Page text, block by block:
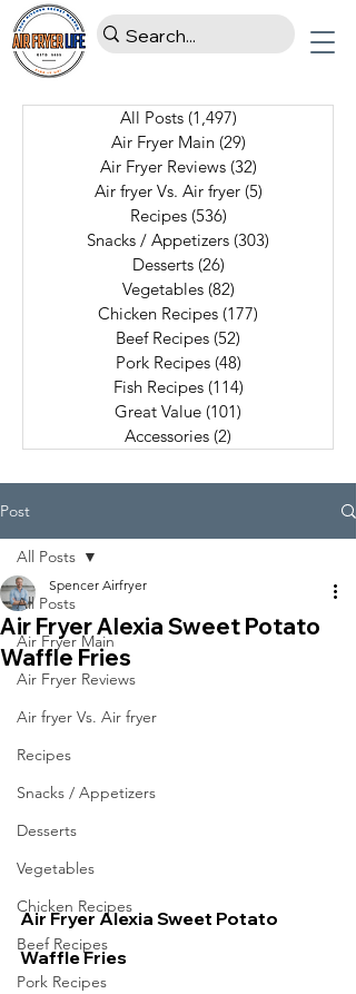
All Posts (1,497)
Air Fryer Main (29)
Air Fryer Reviews (32)
Air fryer Vs. Air fryer (5)
Recipes (536)
Snacks / Appetizers (303)
Desserts (26)
Vegetables (82)
Chicken Recipes (177)
Beef Recipes (52)
Pork Recipes (48)
Fish Recipes (114)
Great Value (101)
Accessories (2)
Post
All Posts
Air Fryer Main
Air Fryer Reviews
Air fryer Vs. Air fryer
Recipes
Snacks / Appetizers
Desserts
Vegetables
Chicken Recipes
Beef Recipes
Pork Recipes
All Posts
Air Fryer Alexia Sweet Potato
Waffle Fries
Spencer Airfryer
Air Fryer Alexia Sweet Potato
Waffle Fries